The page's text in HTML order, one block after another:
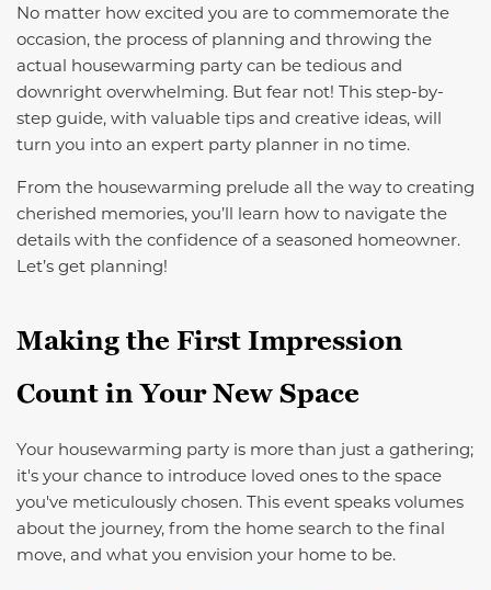
No matter how excited you are to commemorate the
occasion, the process of planning and throwing the
actual housewarming party can be tedious and
downright overwhelming. But fear not! This step-by-
step guide, with valuable tips and creative ideas, will
turn you into an expert party planner in no time.
From the housewarming prelude all the way to creating
cherished memories, you’ll learn how to navigate the
details with the confidence of a seasoned homeowner.
Let’s get planning!
Making the First Impression
Count in Your New Space
Your housewarming party is more than just a gathering;
it's your chance to introduce loved ones to the space
you've meticulously chosen. This event speaks volumes
about the journey, from the home search to the final
move, and what you envision your home to be.